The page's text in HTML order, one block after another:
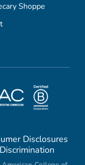
Shoppe
Disclosures